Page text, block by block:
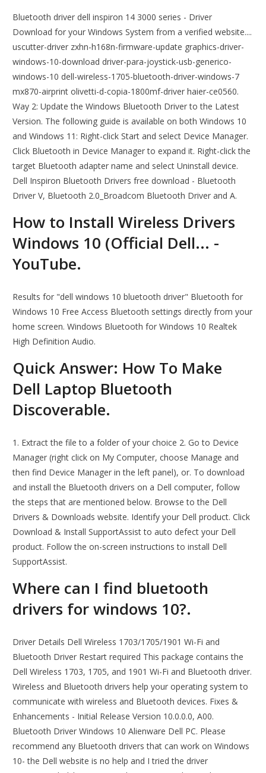
Bluetooth driver dell inspiron 14 3000 series - Driver
Download for your Windows System from a verified website....
uscutter-driver zxhn-h168n-firmware-update graphics-driver-
windows-10-download driver-para-joystick-usb-generico-
windows-10 dell-wireless-1705-bluetooth-driver-windows-7
mx870-airprint olivetti-d-copia-1800mf-driver haier-ce0560.
Way 2: Update the Windows Bluetooth Driver to the Latest
Version. The following guide is available on both Windows 10
and Windows 11: Right-click Start and select Device Manager.
Click Bluetooth in Device Manager to expand it. Right-click the
target Bluetooth adapter name and select Uninstall device.
Dell Inspiron Bluetooth Drivers free download - Bluetooth
Driver V, Bluetooth 2.0_Broadcom Bluetooth Driver and A.
How to Install Wireless Drivers
Windows 10 (Official Dell... -
YouTube.
Results for "dell windows 10 bluetooth driver" Bluetooth for
Windows 10 Free Access Bluetooth settings directly from your
home screen. Windows Bluetooth for Windows 10 Realtek
High Definition Audio.
Quick Answer: How To Make
Dell Laptop Bluetooth
Discoverable.
1. Extract the file to a folder of your choice 2. Go to Device
Manager (right click on My Computer, choose Manage and
then find Device Manager in the left panel), or. To download
and install the Bluetooth drivers on a Dell computer, follow
the steps that are mentioned below. Browse to the Dell
Drivers & Downloads website. Identify your Dell product. Click
Download & Install SupportAssist to auto defect your Dell
product. Follow the on-screen instructions to install Dell
SupportAssist.
Where can I find bluetooth
drivers for windows 10?.
Driver Details Dell Wireless 1703/1705/1901 Wi-Fi and
Bluetooth Driver Restart required This package contains the
Dell Wireless 1703, 1705, and 1901 Wi-Fi and Bluetooth driver.
Wireless and Bluetooth drivers help your operating system to
communicate with wireless and Bluetooth devices. Fixes &
Enhancements - Initial Release Version 10.0.0.0, A00.
Bluetooth Driver Windows 10 Alienware Dell PC. Please
recommend any Bluetooth drivers that can work on Windows
10- the Dell website is no help and I tried the driver